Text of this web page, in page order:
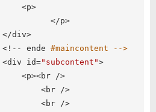
<p>
</p>
</div>
< ! -- ende #maincontent -->
<div id="subcontent">
<p><br />
<br />
<br />